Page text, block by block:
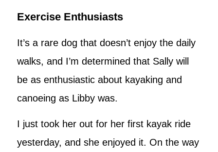
Exercise Enthusiasts
It’s a rare dog that doesn’t enjoy the daily
walks, and I’m determined that Sally will
be as enthusiastic about kayaking and
canoeing as Libby was.
I just took her out for her first kayak ride
yesterday, and she enjoyed it. On the way